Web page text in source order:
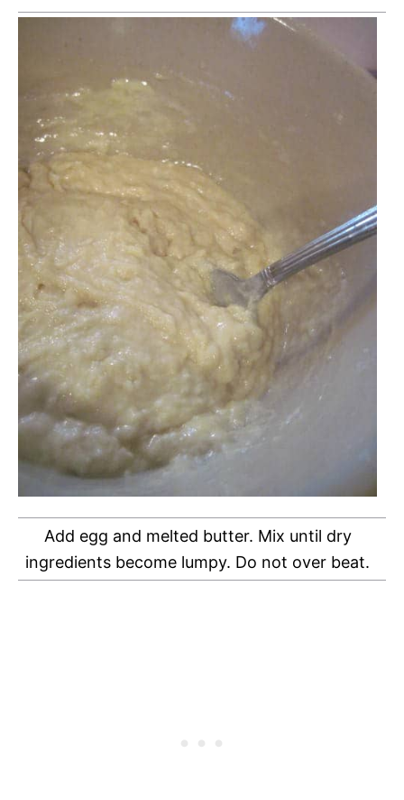
Add egg and melted butter. Mix until dry
ingredients become lumpy. Do not over beat.